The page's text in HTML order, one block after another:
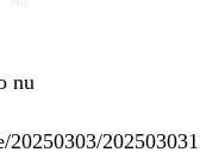
nu